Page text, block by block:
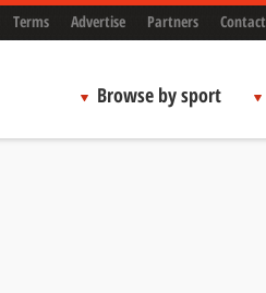
Terms Advertise Partners Contact
Browse by sport